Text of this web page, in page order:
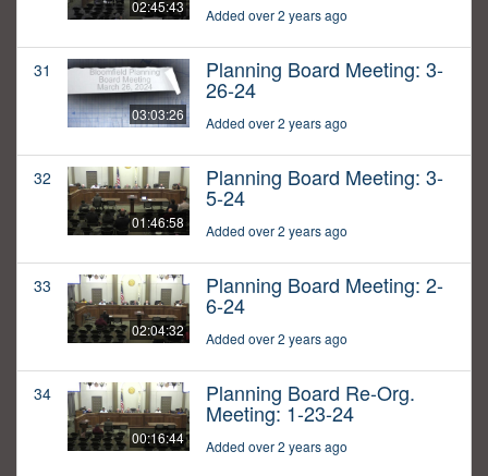
02:45:43 Added over 2 years ago
31
03:03:26
Planning Board Meeting: 3-
26-24
Added over 2 years ago
32
01:46:58
Planning Board Meeting: 3-
5-24
Added over 2 years ago
33
02:04:32
Planning Board Meeting: 2-
6-24
Added over 2 years ago
34
00:16:44
Planning Board Re-Org.
Meeting: 1-23-24
Added over 2 years ago